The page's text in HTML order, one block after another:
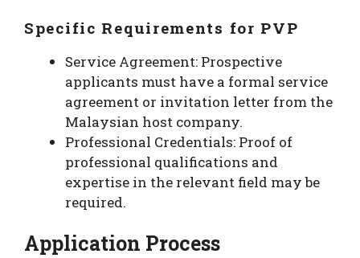
Specific Requirements for PVP
Service Agreement: Prospective
applicants must have a formal service
agreement or invitation letter from the
Malaysian host company.
Professional Credentials: Proof of
professional qualifications and
expertise in the relevant field may be
required.
Application Process